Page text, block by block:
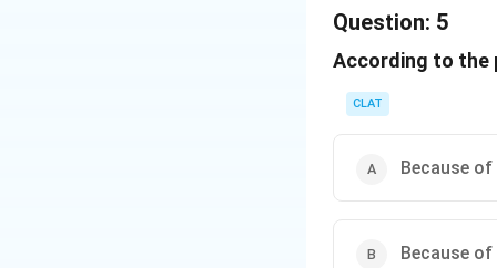
natural resources
an overview of
through Articles
citizens share
Analyzing the
Question: 5
According to the
CLAT
Because
Because